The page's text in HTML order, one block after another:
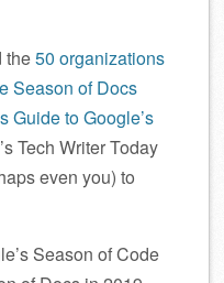
the50 organizations
Season of Docs
Guide to Google’s
Tech Writer Today
even you) to
Season of Code